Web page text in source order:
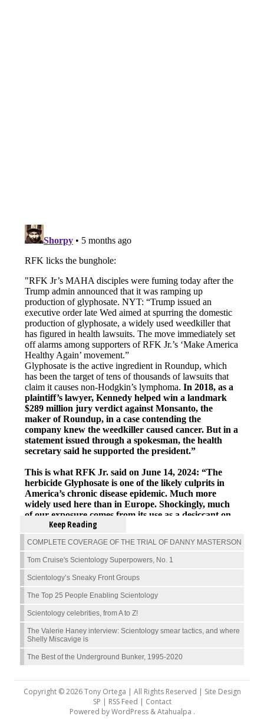
Keep Reading
COMPLETE COVERAGE OF THE TRIAL OF DANNY MASTERSON
Tom Cruise's Scientology Superpowers, No. 1
Scientology’s Sneaky Front Groups
The Top 25 People Enabling Scientology
Scientology celebrities, from A to Z!
The Valerie Haney interview: Scientology smear tactics, and where
Shelly Miscavige is
The Best of the Underground Bunker, 1995-2020
Copyright © 2026 Tony Ortega | All Rights Reserved | Site Design
SP | RSS Feed | Contact
Powered byWordPress&Atahualpa .